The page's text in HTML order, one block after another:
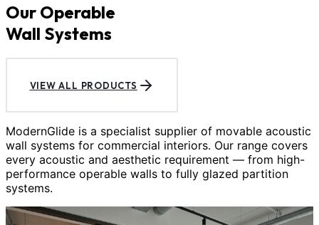
Our Operable
Wall Systems
VIEW ALL PRODUCTS
ModernGlide is a specialist supplier of movable acoustic
wall systems for commercial interiors. Our range covers
every acoustic and aesthetic requirement — from high-
performance operable walls to fully glazed partition
systems.